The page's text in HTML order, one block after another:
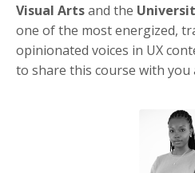
Visual Artsand the
one of the most energized,
opinionated voices in UX
to share this course with you